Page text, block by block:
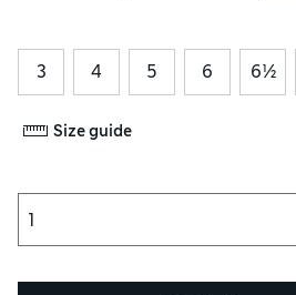
3 4 5 6 6½
Size guide